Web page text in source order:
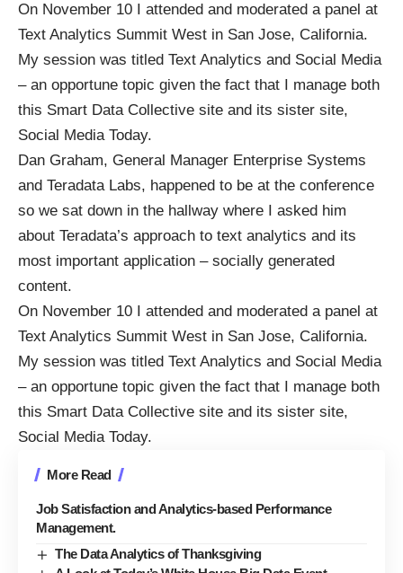
On November 10 I attended and moderated a panel at
Text Analytics Summit West in San Jose, California.
My session was titled Text Analytics and Social Media
– an opportune topic given the fact that I manage both
this Smart Data Collective site and its sister site,
Social Media Today.
Dan Graham, General Manager Enterprise Systems
and Teradata Labs, happened to be at the conference
so we sat down in the hallway where I asked him
about Teradata’s approach to text analytics and its
most important application – socially generated
content.
On November 10 I attended and moderated a panel at
Text Analytics Summit West in San Jose, California.
My session was titled Text Analytics and Social Media
– an opportune topic given the fact that I manage both
this Smart Data Collective site and its sister site,
Social Media Today.
More Read
Job Satisfaction and Analytics-based Performance
Management.
The Data Analytics of Thanksgiving